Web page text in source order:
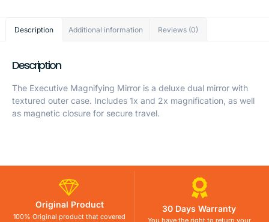
Description Additional information Reviews (0)
Description
The Executive Magnifying Mirror is a deluxe dual mirror with
textured outer case. Includes 1x and 2x magnification, as well
as magnetic closure for secure travel.
Original Product
100% Original product that covered
30 Days Warranty
You have the right to return your